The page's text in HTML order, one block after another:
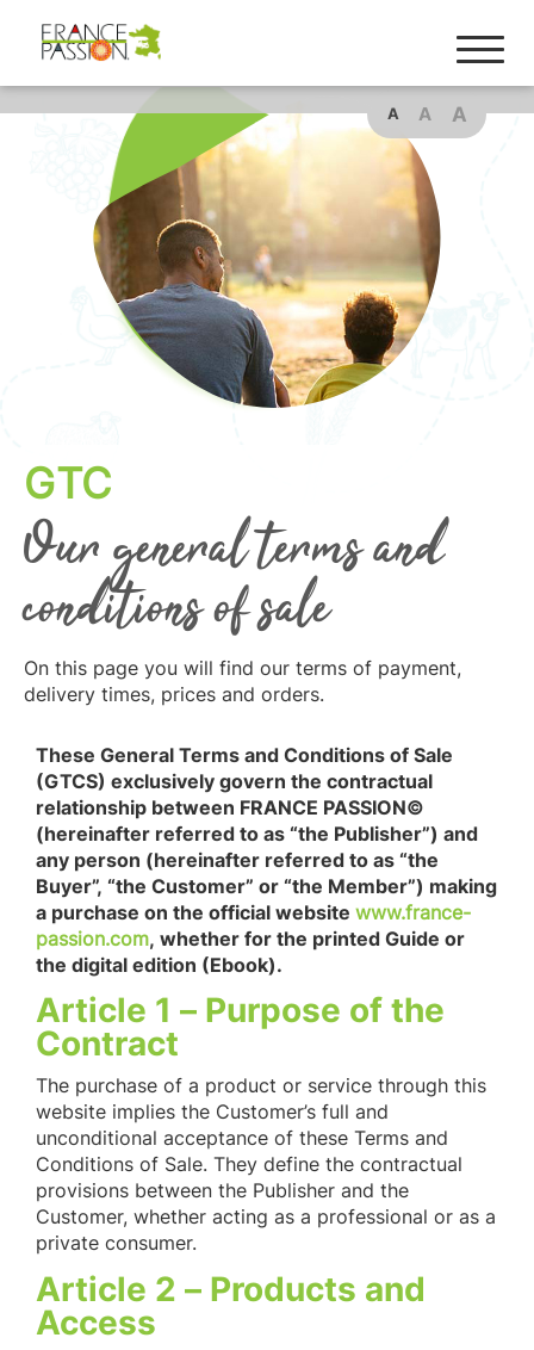
A A A
GTC
Our general terms and
conditions of sale
On this page you will find our terms of payment,
delivery times, prices and orders.
These General Terms and Conditions of Sale
(GTCS) exclusively govern the contractual
relationship between FRANCE PASSION©
(hereinafter referred to as “the Publisher”) and
any person (hereinafter referred to as “the
Buyer”, “the Customer” or “the Member”) making
a purchase on the official website www.france-
passion.com, whether for the printed Guide or
the digital edition (Ebook).
Article 1 – Purpose of the
Contract
The purchase of a product or service through this
website implies the Customer’s full and
unconditional acceptance of these Terms and
Conditions of Sale. They define the contractual
provisions between the Publisher and the
Customer, whether acting as a professional or as a
private consumer.
Article 2 – Products and
Access